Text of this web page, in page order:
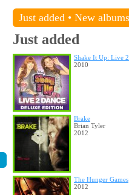
Just added • New albums
Just added
Shake It Up: Live
2010
Brake
Brian Tyler
2012
The Hunger Games
2012